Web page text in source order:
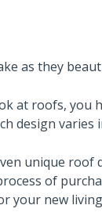
as they
at roofs, you
design varies
unique
of
your new